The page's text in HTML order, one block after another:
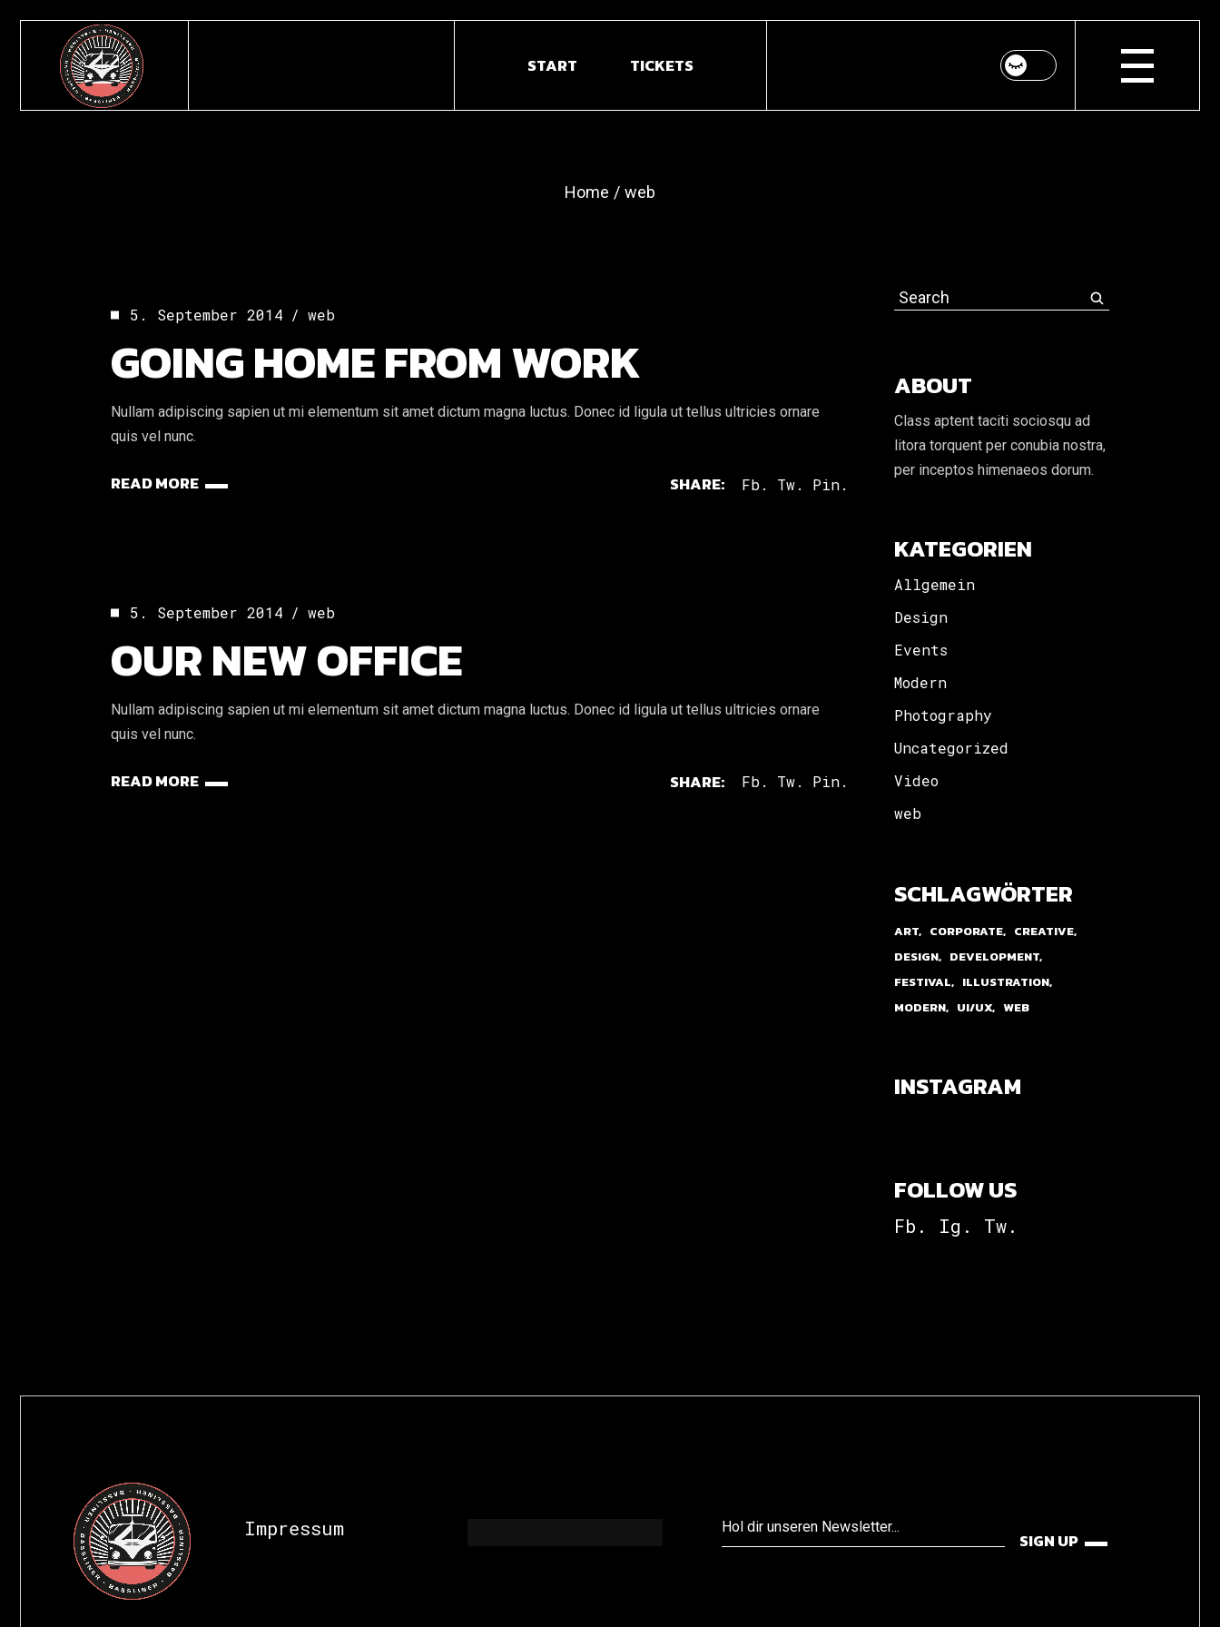
Skip
content
START TICKETS
Home web
5. September 2014 web
GOING HOME FROM WORK
Nullam adipiscing sapien ut mi elementum sit amet dictum magna luctus. Donec id ligula ut tellus ultricies ornare
quis vel nunc.
READ MORE SHARE: Fb. Tw. Pin.
5. September 2014 web
OUR NEW OFFICE
Nullam adipiscing sapien ut mi elementum sit amet dictum magna luctus. Donec id ligula ut tellus ultricies ornare
quis vel nunc.
READ MORE SHARE: Fb. Tw. Pin.
Search
for:
ABOUT
Class aptent taciti sociosqu ad
litora torquent per conubia nostra,
per inceptos himenaeos dorum.
KATEGORIEN
Allgemein
Design
Events
Modern
Photography
Uncategorized
Video
web
SCHLAGWÖRTER
ART CORPORATE
CREATIVE
DESIGN
DEVELOPMENT
FESTIVAL
ILLUSTRATION
MODERN
UI/UX WEB
INSTAGRAM
FOLLOW US
Fb. Ig. Tw.
Impressum
SIGN UP